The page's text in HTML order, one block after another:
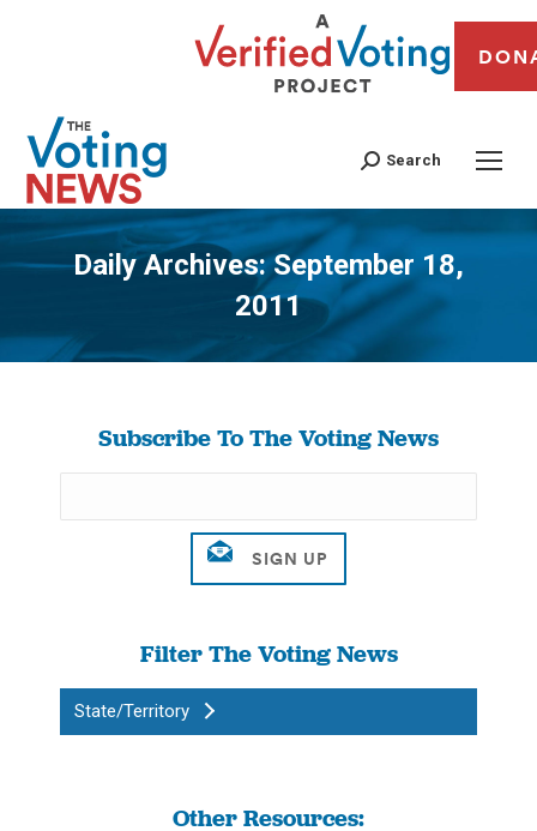
Search
Daily Archives:September 18,
2011
You are here:
Subscribe To The Voting News
Filter The Voting News
State/Territory
Other Resources: